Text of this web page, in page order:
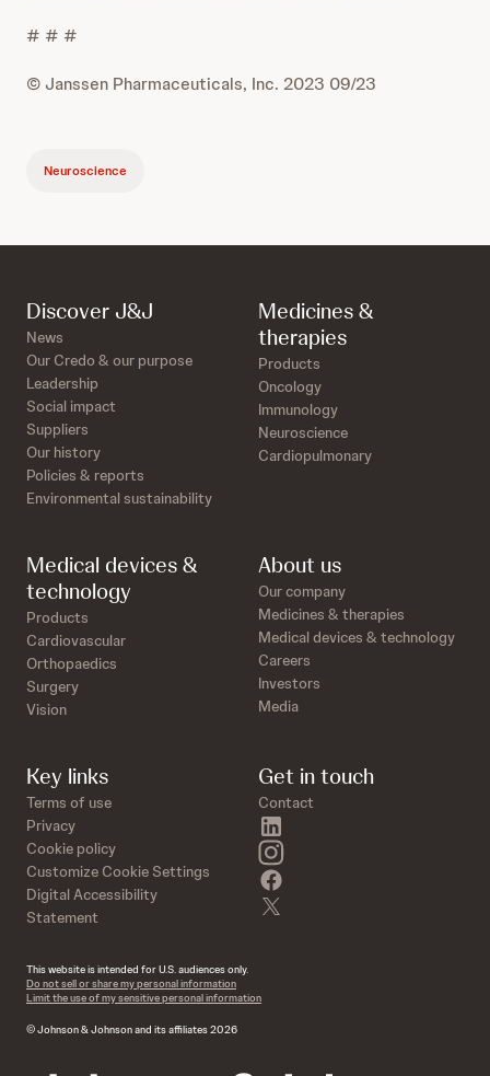
# # #
© Janssen Pharmaceuticals, Inc. 2023 09/23
Neuroscience
Discover J&J
News
Our Credo & our purpose
Leadership
Social impact
Suppliers
Our history
Policies & reports
Environmental sustainability
Medicines &
therapies
Products
Oncology
Immunology
Neuroscience
Cardiopulmonary
Medical devices &
technology
Products
Cardiovascular
Orthopaedics
Surgery
Vision
About us
Our company
Medicines & therapies
Medical devices & technology
Careers
Investors
Media
Key links
Terms of use
Privacy
Cookie policy
Customize Cookie Settings
Digital Accessibility
Statement
Get in touch
Contact
instagram
This website is intended for U.S. audiences only.
Do not sell or share my personal information
Limit the use of my sensitive personal information
© Johnson & Johnson and its affiliates 2026